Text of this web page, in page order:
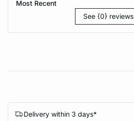
Most Recent
See {0} reviews
Delivery within 3 days*